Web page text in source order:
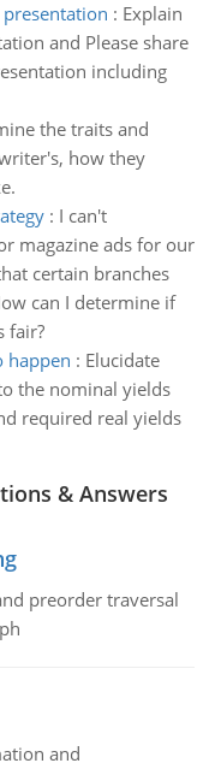
: Explain
and Please share
including
the traits and
how they
: I can't
magazine ads for our
certain branches
can I determine if
fair?
happen : Elucidate
the nominal yields
required real yields
& Answers
preorder traversal
and